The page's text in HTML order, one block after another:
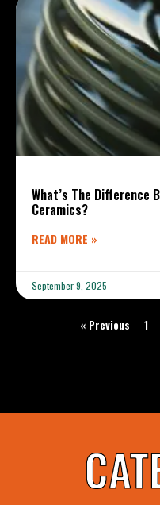
What’s The Difference
Ceramics?
READ MORE »
September 9, 2025
« Previous 1